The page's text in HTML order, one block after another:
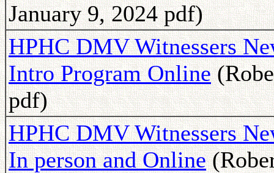
January 9, 2024 pdf)
HPHC DMV Witnessers
Intro Program Online
pdf)
HPHC DMV Witnessers
In person and Online